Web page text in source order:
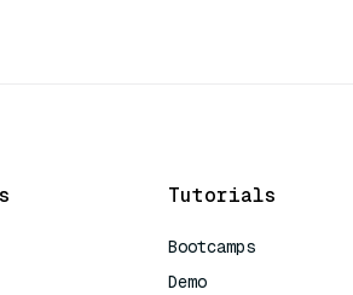
Tutorials
Bootcamps
Demo